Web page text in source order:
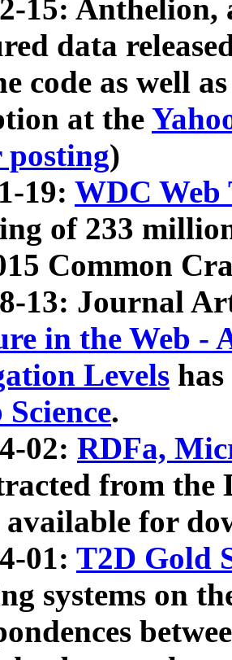
15: Anthelion,
data
code as well
at the
)
19: WDC Web
of 233
Common
13: Journal
in the Web -
Levels
.
02: RDFa,
from the
available for
01: T2D Gold
systems on